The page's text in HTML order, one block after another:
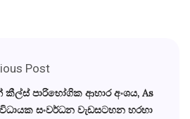
Post
පාරිභෝගික ආහාර අංශය, As
සංවර්ධන වැඩසටහන හරහා